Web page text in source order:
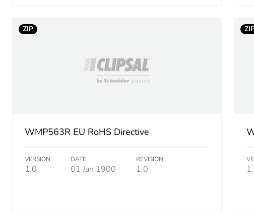
Number of units in package 2
Package 2 width
Package 2 length
ZIP
WMP563R EU RoHS Directive
VERSION
1.0
DATE
01 Jan 1900
REVISION
1.0